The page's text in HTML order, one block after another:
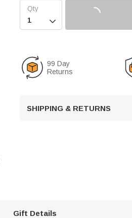

99 Day
Returns
SHIPPING & RETURNS
Gift Details